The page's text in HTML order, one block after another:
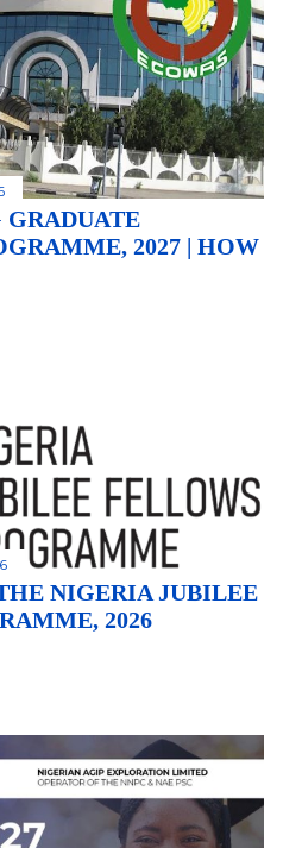
GRADUATE
2027 | HOW
NIGERIA JUBILEE
2026